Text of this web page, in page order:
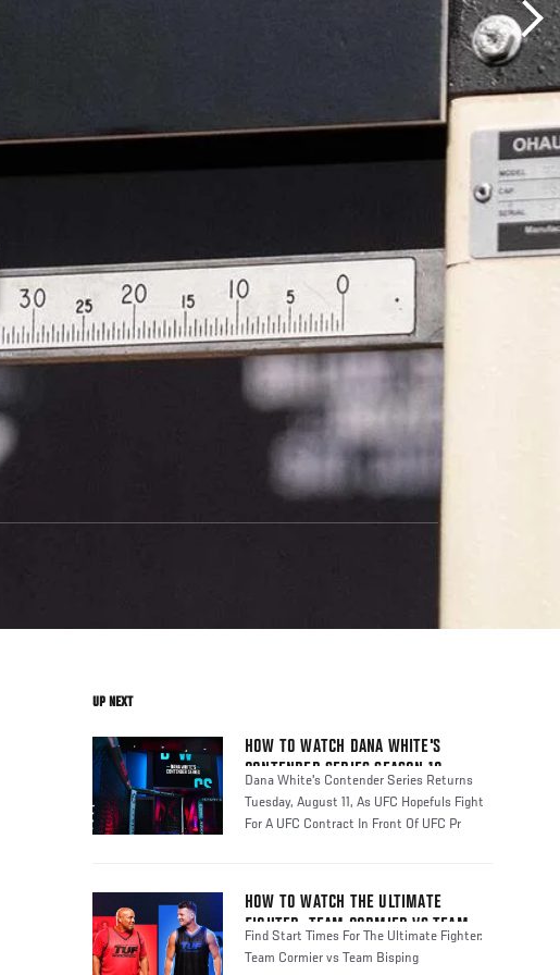
UP NEXT
HOW TO WATCH DANA WHITE'S
CONTENDER SERIES SEASON 10
Dana White's Contender Series Returns
Tuesday, August 11, As UFC Hopefuls Fight
For A UFC Contract In Front Of UFC Pr
HOW TO WATCH THE ULTIMATE
FIGHTER: TEAM CORMIER VS TEAM
BISPING
Find Start Times For The Ultimate Fighter:
Team Cormier vs Team Bisping